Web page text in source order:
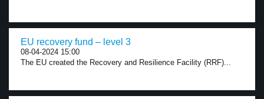
EU recovery fund – level 3
08-04-2024 15:00
The EU created the Recovery and Resilience Facility (RRF)...